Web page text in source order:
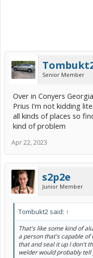
Senior Member
Over in Conyers
Prius I'm not kidding
all kinds of places so
kind of problem
Apr 22, 2023
s2p2e
Junior Member
Tombukt2 said: ↑
That's like some kind of
a person that's capable
that and seal it up I don't
welder would probably tell